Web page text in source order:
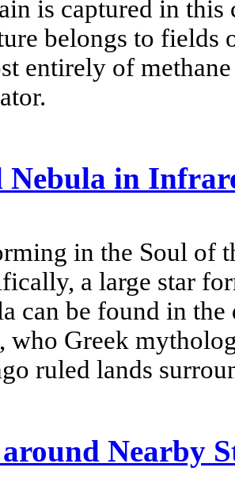
is captured in
belongs to fields
entirely of
Nebula in
in the Soul of
a large star
can be found in
who Greek
ruled lands
Nearby